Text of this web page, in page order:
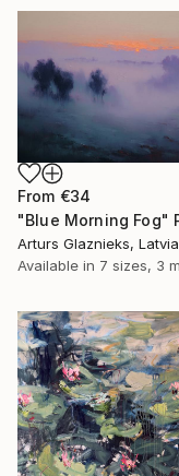
From €34
"Blue Morning Fog"
Arturs Glaznieks, Latvia
Available in 7 sizes, 3